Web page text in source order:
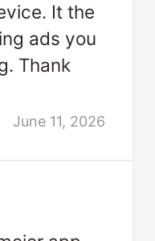
It the
ads you
Thank
June 11, 2026